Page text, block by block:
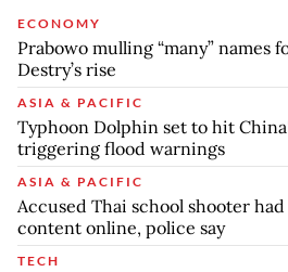
ECONOMY
Prabowo mulling “many” names
Destry’s rise
ASIA & PACIFIC
Typhoon Dolphin set to hit
triggering flood warnings
ASIA & PACIFIC
Accused Thai school shooter
content online, police say
TECH